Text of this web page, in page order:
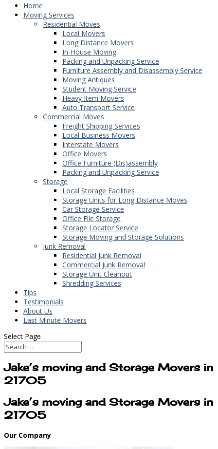
Home
Moving Services
Residential Moves
Local Movers
Long Distance Movers
In-House Moving
Packing and Unpacking Service
Furniture Assembly and Disassembly Service
Moving Antiques
Student Moving Service
Heavy Item Movers
Auto Transport Service
Commercial Moves
Freight Shipping Services
Local Business Movers
Interstate Movers
Office Movers
Office Furniture (Dis)assembly
Packing and Unpacking Service
Storage
Local Storage Facilities
Storage Units for Long Distance Moves
Car Storage Service
Office File Storage
Storage Locator Service
Storage Moving and Storage Solutions
Junk Removal
Residential Junk Removal
Commercial Junk Removal
Storage Unit Cleanout
Shredding Services
Tips
Testimonials
About Us
Last Minute Movers
Select Page
Jake’s moving and Storage Movers in
21705
Jake’s moving and Storage Movers in
21705
Our Company